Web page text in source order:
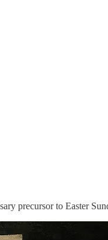
precursor to Easter